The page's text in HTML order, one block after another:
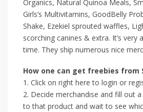
Organics, Natural Quinoa Meals,
Girls’s Multivitamins, GoodBelly
Shake, Ezekiel sprouted waffles,
scorching canines & extra. It’s very
time. They ship numerous nice
How one can get freebies from
1. Click on right here to login or
2. Decide merchandise and fill out
to that product and wait to see